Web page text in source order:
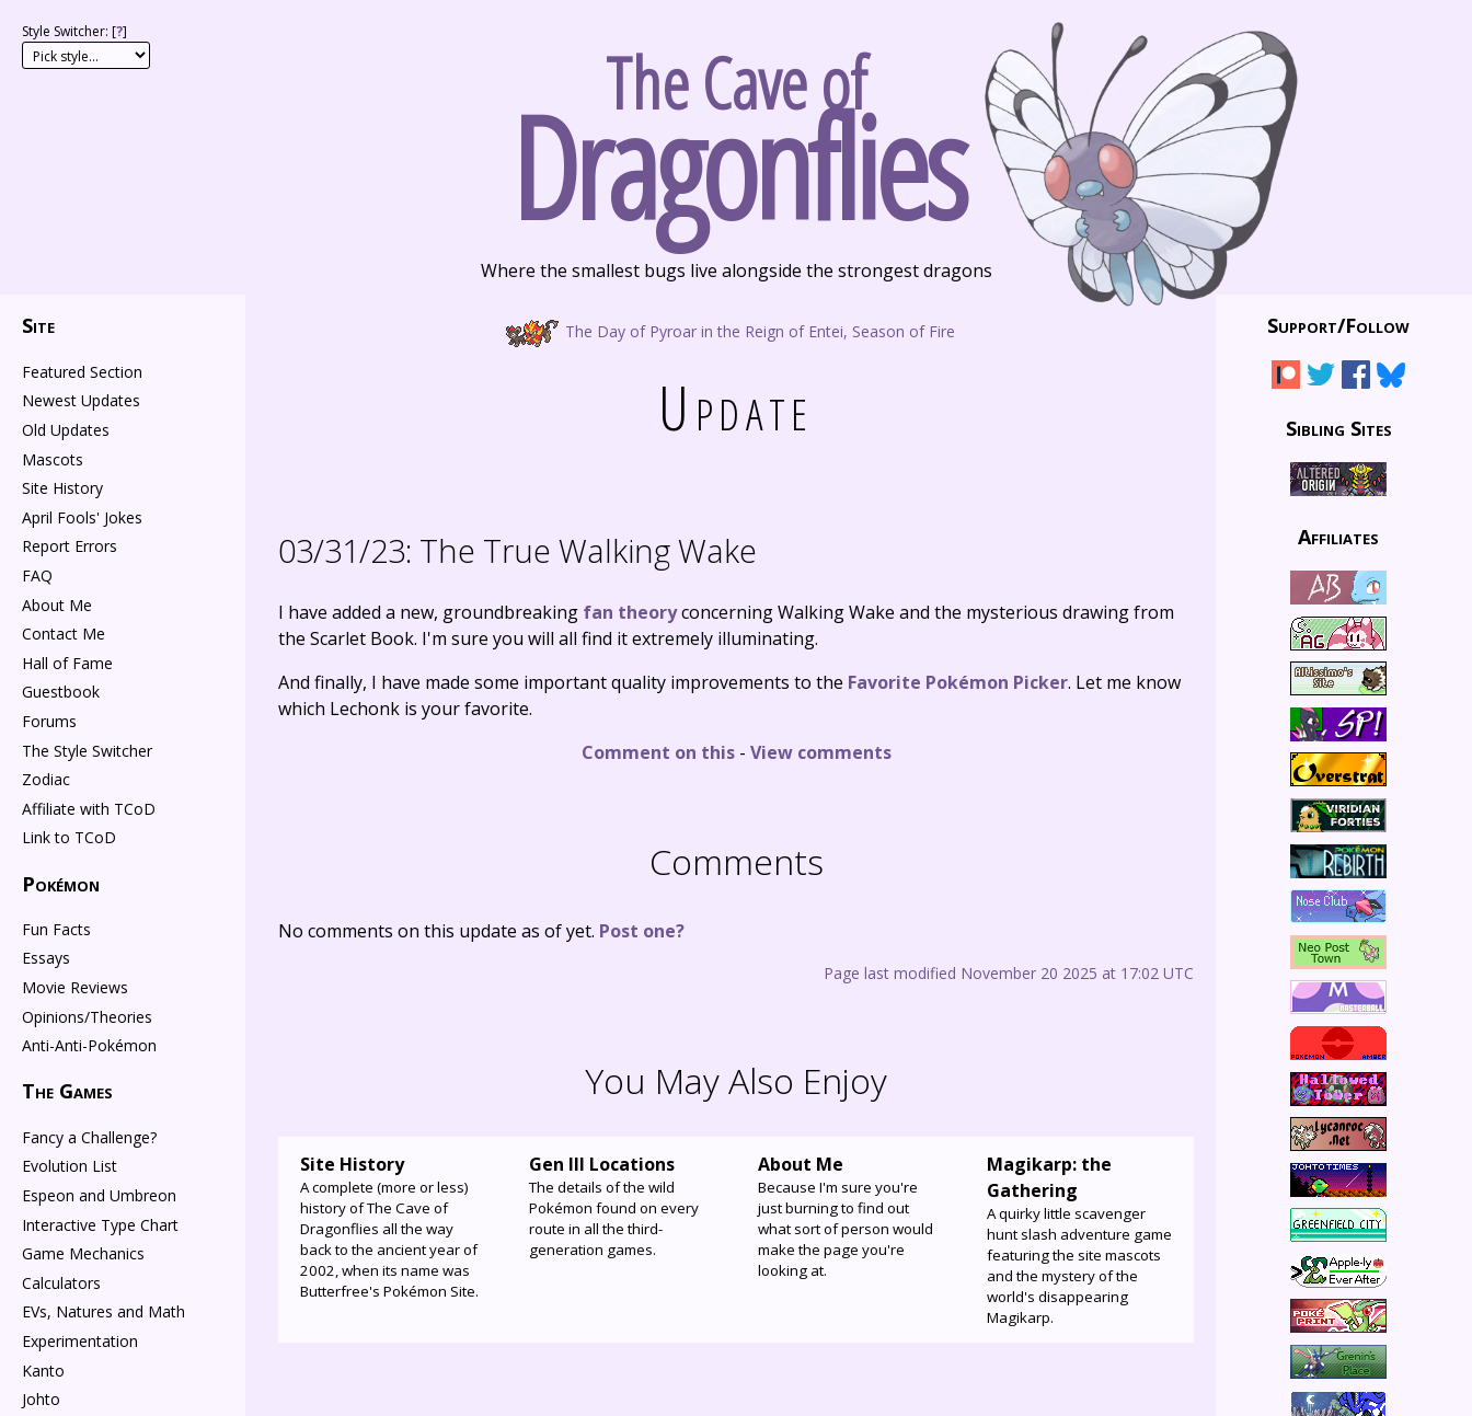
The Cave of
Dragonflies
Where the smallest bugs live alongside the strongest dragons
The Day of Pyroar in the Reign of Entei, Season of Fire
Style Switcher: [?]
Update
03/31/23: The True Walking Wake
I have added a new, groundbreaking fan theoryconcerning Walking Wake and the mysterious drawing from
the Scarlet Book. I'm sure you will all find it extremely illuminating.
And finally, I have made some important quality improvements to the Favorite Pokémon Picker. Let me know
which Lechonk is your favorite.
Comment on this- View comments
Comments
No comments on this update as of yet. Post one?
Page last modified November 20 2025 at 17:02 UTC
You May Also Enjoy
Site History
A complete (more or less)
history of The Cave of
Dragonflies all the way
back to the ancient year of
2002, when its name was
Butterfree's Pokémon Site.
Gen III Locations
The details of the wild
Pokémon found on every
route in all the third-
generation games.
About Me
Because I'm sure you're
just burning to find out
what sort of person would
make the page you're
looking at.
Magikarp: the
Gathering
A quirky little scavenger
hunt slash adventure game
featuring the site mascots
and the mystery of the
world's disappearing
Magikarp.
Site
Featured Section
Newest Updates
Old Updates
Mascots
Site History
April Fools' Jokes
Report Errors
FAQ
About Me
Contact Me
Hall of Fame
Guestbook
Forums
The Style Switcher
Zodiac
Affiliate with TCoD
Link to TCoD
Pokémon
Fun Facts
Essays
Movie Reviews
Opinions/Theories
Anti-Anti-Pokémon
The Games
Fancy a Challenge?
Evolution List
Espeon and Umbreon
Interactive Type Chart
Game Mechanics
Calculators
EVs, Natures and Math
Experimentation
Kanto
Johto
Support/Follow
Sibling Sites
Affiliates